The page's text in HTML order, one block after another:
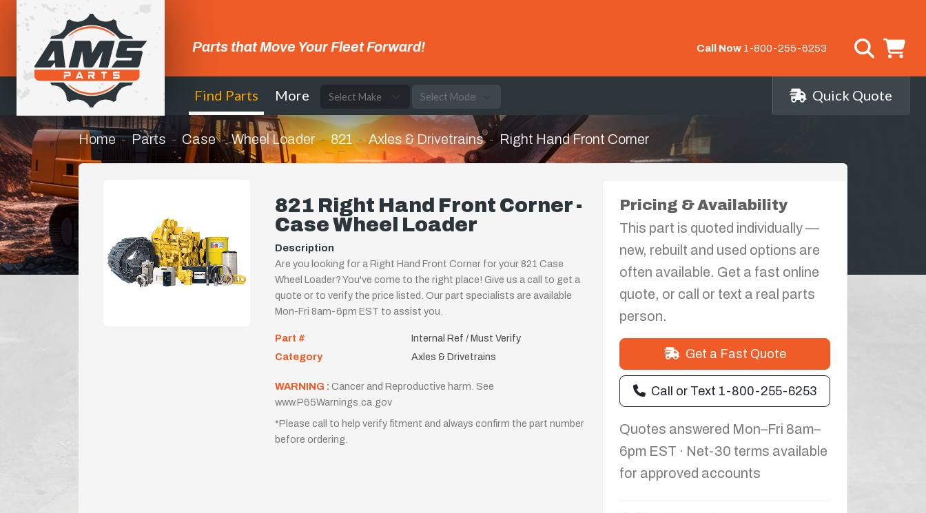
Parts that Move Your Fleet Forward! Call Now 1-800-255-6253
Find Parts More Quick Quote
Home Parts Case Wheel Loader 821 Axles & Drivetrains Right Hand Front Corner
821 Right Hand Front Corner -
Case Wheel Loader
Description
Are you looking for a Right Hand Front Corner for your 821 Case
Wheel Loader? You've come to the right place! Give us a call to get a
quote or to verify the price listed. Our part specialists are available
Mon-Fri 8am-6pm EST to assist you.
Part #
Internal Ref / Must Verify
Category
Axles & Drivetrains
WARNING : Cancer and Reproductive harm. See
www.P65Warnings.ca.gov
*Please call to help verify fitment and always confirm the part number
before ordering.
Pricing & Availability
This part is quoted individually —
new, rebuilt and used options are
often available. Get a fast online
quote, or call or text a real parts
person.
Get a Fast Quote
Call or Text 1-800-255-6253
Quotes answered Mon–Fri 8am–
6pm EST · Net-30 terms available
for approved accounts